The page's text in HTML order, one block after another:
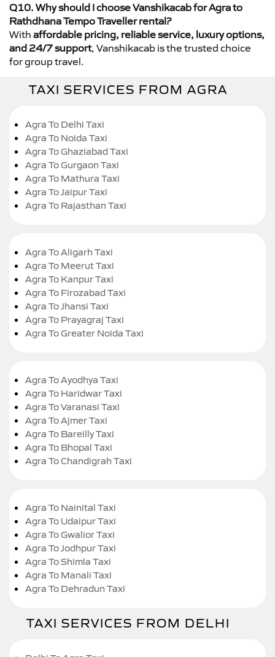
Q10. Why should I choose Vanshikacab for Agra to
Rathdhana Tempo Traveller rental?
With affordable pricing, reliable service, luxury options,
and 24/7 support, Vanshikacab is the trusted choice
for group travel.
TAXI SERVICES FROM AGRA
Agra To Delhi Taxi
Agra To Noida Taxi
Agra To Ghaziabad Taxi
Agra To Gurgaon Taxi
Agra To Mathura Taxi
Agra To Jaipur Taxi
Agra To Rajasthan Taxi
Agra To Aligarh Taxi
Agra To Meerut Taxi
Agra To Kanpur Taxi
Agra To Firozabad Taxi
Agra To Jhansi Taxi
Agra To Prayagraj Taxi
Agra To Greater Noida Taxi
Agra To Ayodhya Taxi
Agra To Haridwar Taxi
Agra To Varanasi Taxi
Agra To Ajmer Taxi
Agra To Bareilly Taxi
Agra To Bhopal Taxi
Agra To Chandigrah Taxi
Agra To Nainital Taxi
Agra To Udaipur Taxi
Agra To Gwalior Taxi
Agra To Jodhpur Taxi
Agra To Shimla Taxi
Agra To Manali Taxi
Agra To Dehradun Taxi
TAXI SERVICES FROM DELHI